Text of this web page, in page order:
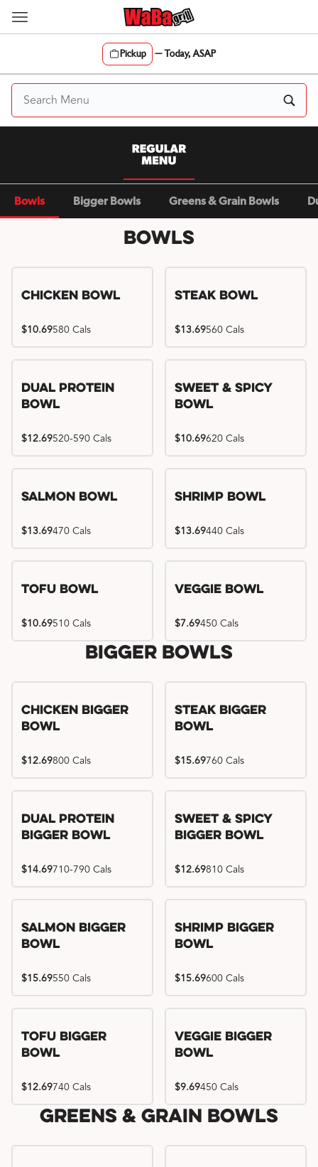
Skip
Pickup —Today, ASAP
Content Start
Bowls Bigger Bowls Greens & Grain Bowls
Bowls
Chicken Bowl
$10.69580 Cals
Steak Bowl
$13.69560 Cals
Dual Protein
Bowl
$12.69520-590 Cals
Sweet & Spicy
Bowl
$10.69620 Cals
Salmon Bowl
$13.69470 Cals
Shrimp Bowl
$13.69440 Cals
Tofu Bowl
$10.69510 Cals
Veggie Bowl
$7.69450 Cals
Bigger Bowls
Chicken Bigger
Bowl
$12.69800 Cals
Steak Bigger
Bowl
$15.69760 Cals
Dual Protein
Bigger Bowl
$14.69710-790 Cals
Sweet & Spicy
Bigger Bowl
$12.69810 Cals
Salmon Bigger
Bowl
$15.69550 Cals
Shrimp Bigger
Bowl
$15.69600 Cals
Tofu Bigger
Bowl
$12.69740 Cals
Veggie Bigger
Bowl
$9.69450 Cals
Greens & Grain Bowls